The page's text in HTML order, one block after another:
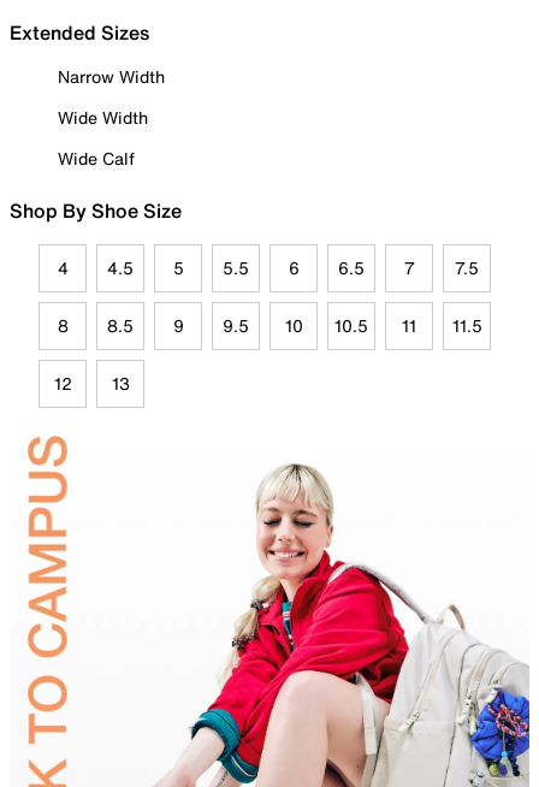
Extended Sizes
Narrow Width
Wide Width
Wide Calf
Shop By Shoe Size
4 4.5 5 5.5 6 6.5 7 7.5
8 8.5 9 9.5 10 10.5 11 11.5
12 13